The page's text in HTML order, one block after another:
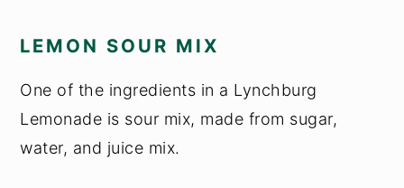
LEMON SOUR MIX
One of the ingredients in a Lynchburg
Lemonade is sour mix, made from sugar,
water, and juice mix.